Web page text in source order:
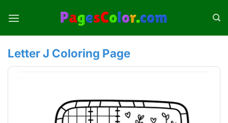
Letter J Coloring Page